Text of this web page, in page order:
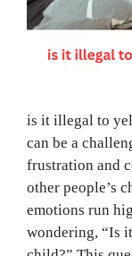
is it illegal to
can be a
frustration and
other people’s
emotions run
wondering, “Is